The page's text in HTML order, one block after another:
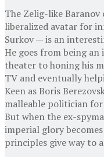
The Zelig-like
liberalized avatar for
Surkov — is an
He goes from being
theater to honing his
TV and eventually
Keen as Boris
malleable politician
But when the ex-
imperial glory
principles give way to